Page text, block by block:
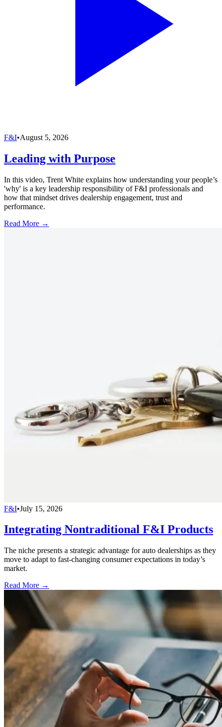
F&I•August 5, 2026
Leading with Purpose
In this video, Trent White explains how understanding your people’s
'why' is a key leadership responsibility of F&I professionals and
how that mindset drives dealership engagement, trust and
performance.
Read More →
F&I•July 15, 2026
Integrating Nontraditional F&I Products
The niche presents a strategic advantage for auto dealerships as they
move to adapt to fast-changing consumer expectations in today’s
market.
Read More →